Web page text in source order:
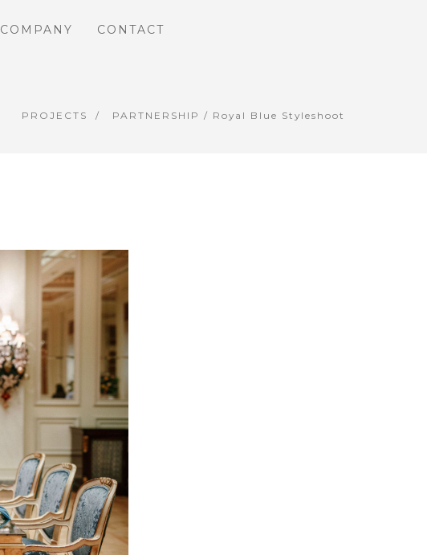
COMPANY CONTACT
PROJECTS PARTNERSHIP / Royal Blue Styleshoot